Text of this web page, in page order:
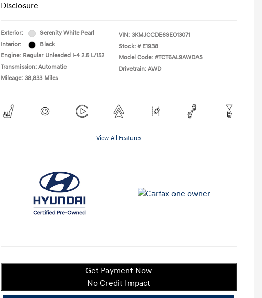
Disclosure
Exterior:
Serenity White Pearl
Interior:
Black
Engine: Regular Unleaded I-4 2.5 L/152
Transmission: Automatic
Mileage: 38,833 Miles
VIN: 3KMJCCDE6SE013071
Stock: # E1938
Model Code: #TCT6AL9AWDAS
Drivetrain: AWD
View All Features
Get Payment Now
No Credit Impact